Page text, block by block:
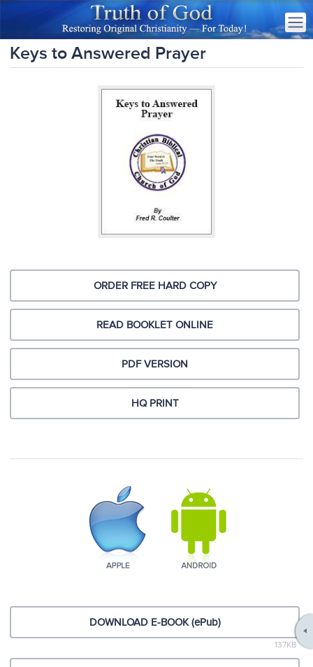
Keys to Answered Prayer
ORDER FREE HARD COPY
READ BOOKLET ONLINE
PDF VERSION
HQ PRINT
DOWNLOAD E-BOOK (ePub)
137KB